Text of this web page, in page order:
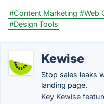
#Content Marketing #Web
#Design Tools
Kewise
Stop sales leaks
landing page.
Key Kewise